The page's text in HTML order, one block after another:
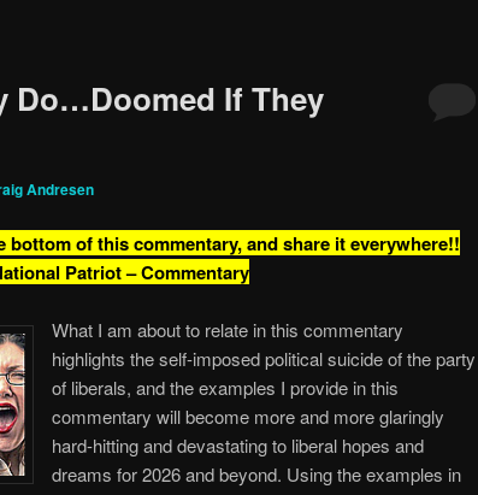
Do…Doomed If They
Andresen
bottom of this commentary, and share it everywhere!!
Patriot – Commentary
What I am about to relate in this commentary
highlights the self-imposed political suicide of the party
of liberals, and the examples I provide in this
commentary will become more and more glaringly
hard-hitting and devastating to liberal hopes and
dreams for 2026 and beyond. Using the examples in